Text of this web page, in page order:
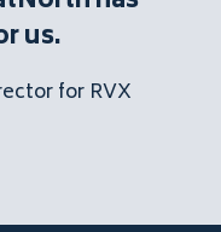
us.
for RVX